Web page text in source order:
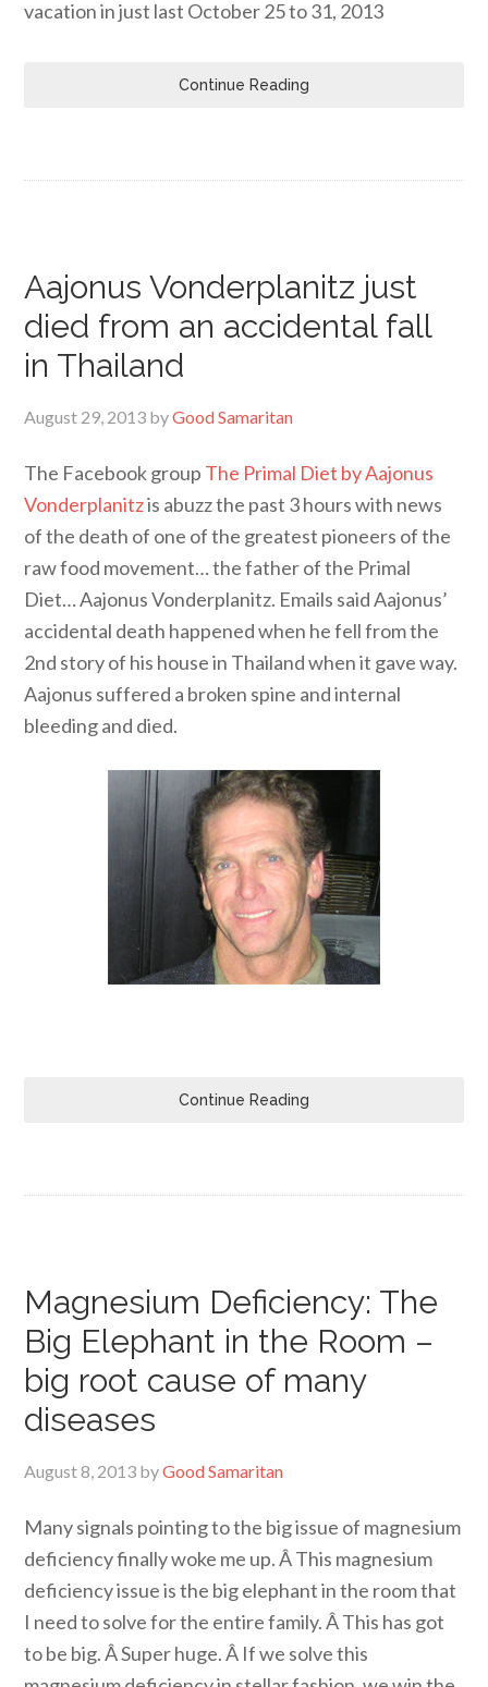
vacation in just last October 25 to 31, 2013
Continue Reading
Aajonus Vonderplanitz just
died from an accidental fall
in Thailand
August 29, 2013 byGood Samaritan
The Facebook group The Primal Diet by Aajonus
Vonderplanitzis abuzz the past 3 hours with news
of the death of one of the greatest pioneers of the
raw food movement… the father of the Primal
Diet… Aajonus Vonderplanitz. Emails said Aajonus’
accidental death happened when he fell from the
2nd story of his house in Thailand when it gave way.
Aajonus suffered a broken spine and internal
bleeding and died.
Continue Reading
Magnesium Deficiency: The
Big Elephant in the Room –
big root cause of many
diseases
August 8, 2013 byGood Samaritan
Many signals pointing to the big issue of magnesium
deficiency finally woke me up. Â This magnesium
deficiency issue is the big elephant in the room that
I need to solve for the entire family. Â This has got
to be big. Â Super huge. Â If we solve this